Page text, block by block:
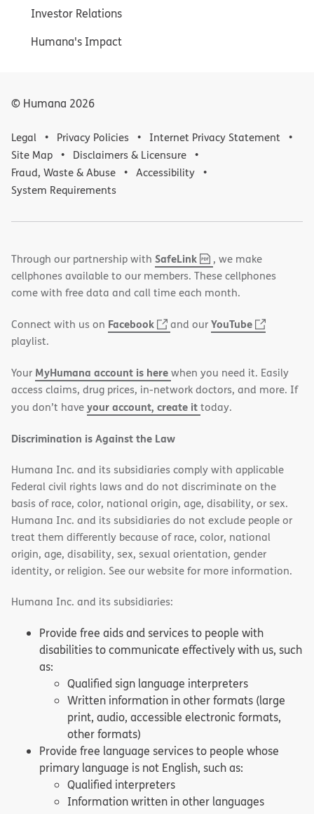
Investor Relations
Humana's Impact
© Humana 2026
Legal Privacy Policies
Internet Privacy Statement
Site Map
Disclaimers & Licensure
Fraud, Waste & Abuse
Accessibility
System Requirements
Through our partnership with SafeLink,
PDF
(opens
in
new
, we make
cellphones available to our members. These cellphones
come with free data and call time each month.
Connect with us on Facebook
(opens
window)
and ourYouTube
(opens
window)
playlist.
Your MyHumana account is herewhen you need it. Easily
access claims, drug prices, in-network doctors, and more. If
you don’t haveyour account, create ittoday.
Discrimination is Against the Law
Humana Inc. and its subsidiaries comply with applicable
Federal civil rights laws and do not discriminate on the
basis of race, color, national origin, age, disability, or sex.
Humana Inc. and its subsidiaries do not exclude people or
treat them differently because of race, color, national
origin, age, disability, sex, sexual orientation, gender
identity, or religion. See our website for more information.
Humana Inc. and its subsidiaries:
Provide free aids and services to people with
disabilities to communicate effectively with us, such
as:
Qualified sign language interpreters
Written information in other formats (large
print, audio, accessible electronic formats,
other formats)
Provide free language services to people whose
primary language is not English, such as:
Qualified interpreters
Information written in other languages